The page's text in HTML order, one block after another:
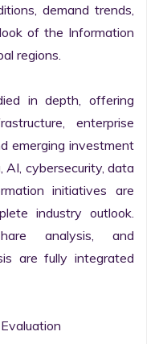
demand trends,
of the Information
regions.
in depth, offering
enterprise
emerging investment
AI, cybersecurity, data
initiatives are
industry outlook.
analysis, and
are fully integrated